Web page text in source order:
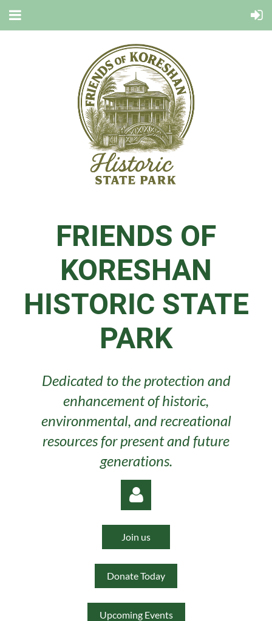
FRIENDS OF
KORESHAN
HISTORIC STATE
PARK
Dedicated to the protection and
enhancement of historic,
environmental, and recreational
resources for present and future
generations.
Log in
Join us
Donate Today
Upcoming Events